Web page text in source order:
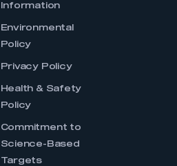
Information
Environmental
Policy
Privacy Policy
Health & Safety
Policy
Commitment to
Science-Based
Targets